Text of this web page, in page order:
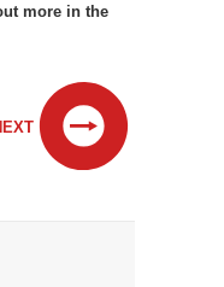
more in the